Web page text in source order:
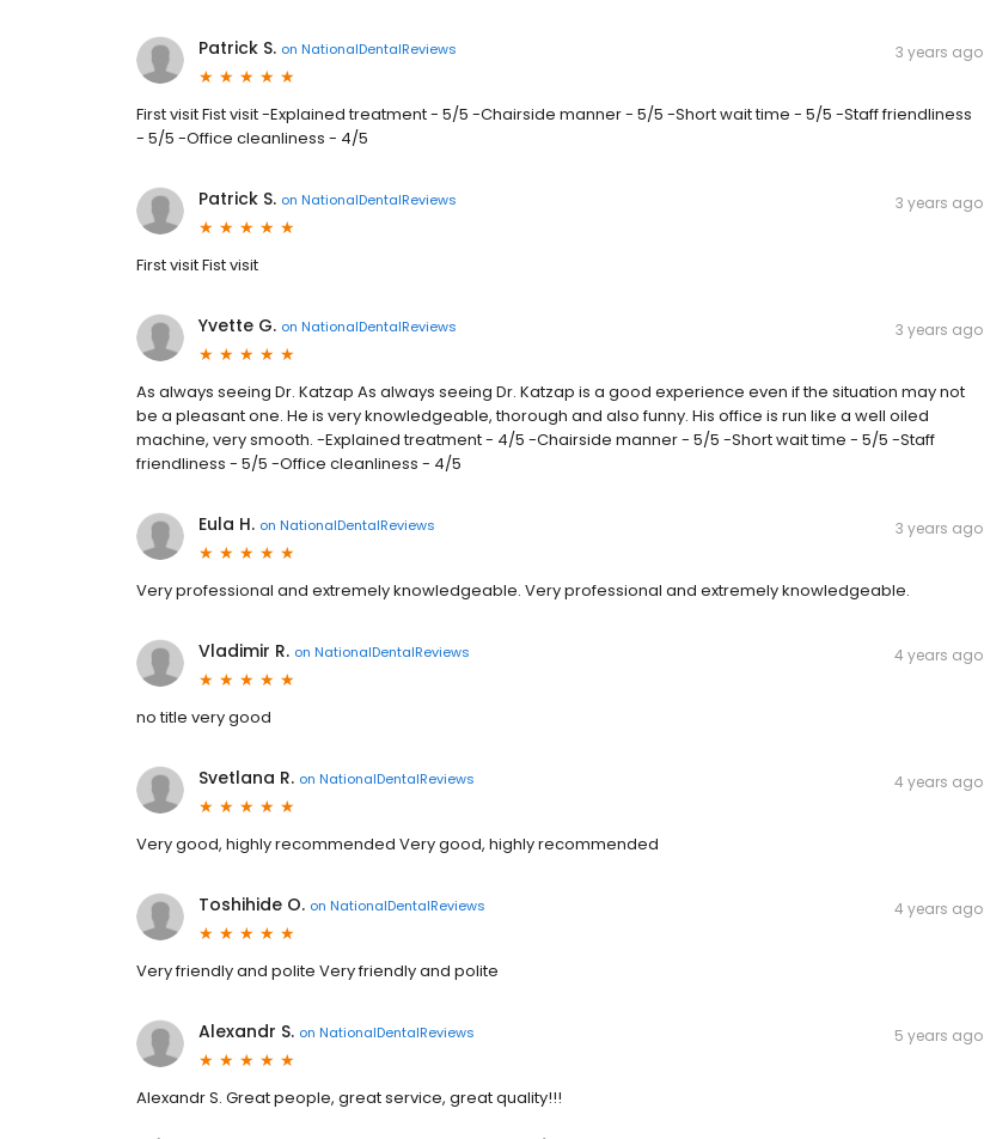
Patrick S. on NationalDentalReviews 3 years ago
First visit Fist visit -Explained treatment - 5/5 -Chairside manner - 5/5 -Short wait time - 5/5 -Staff friendliness
- 5/5 -Office cleanliness - 4/5
Patrick S. on NationalDentalReviews 3 years ago
First visit Fist visit
Yvette G. on NationalDentalReviews 3 years ago
As always seeing Dr. Katzap As always seeing Dr. Katzap is a good experience even if the situation may not
be a pleasant one. He is very knowledgeable, thorough and also funny. His office is run like a well oiled
machine, very smooth. -Explained treatment - 4/5 -Chairside manner - 5/5 -Short wait time - 5/5 -Staff
friendliness - 5/5 -Office cleanliness - 4/5
Eula H. on NationalDentalReviews 3 years ago
Very professional and extremely knowledgeable. Very professional and extremely knowledgeable.
Vladimir R. on NationalDentalReviews 4 years ago
no title very good
Svetlana R. on NationalDentalReviews 4 years ago
Very good, highly recommended Very good, highly recommended
Toshihide O. on NationalDentalReviews 4 years ago
Very friendly and polite Very friendly and polite
Alexandr S. on NationalDentalReviews 5 years ago
Alexandr S. Great people, great service, great quality!!!